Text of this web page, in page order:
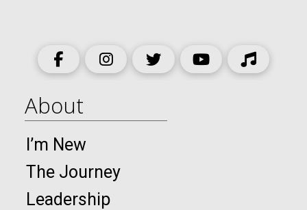
About
I’m New
The Journey
Leadership